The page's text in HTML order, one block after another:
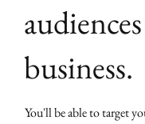
business.
You'll be able to target